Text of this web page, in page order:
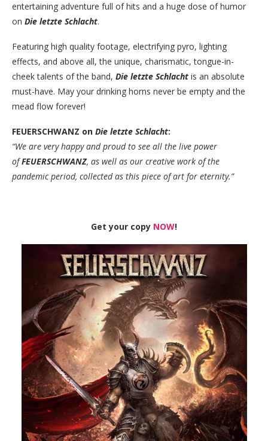
entertaining adventure full of hits and a huge dose of humor
on Die letzte Schlacht.
Featuring high quality footage, electrifying pyro, lighting
effects, and above all, the unique, charismatic, tongue-in-
cheek talents of the band, Die letzte Schlacht is an absolute
must-have. May your drinking horns never be empty and the
mead flow forever!
FEUERSCHWANZ on Die letzte Schlacht:
“We are very happy and proud to see all the live power
ofFEUERSCHWANZ, as well as our creative work of the
pandemic period, collected as this piece of art for eternity.”
Get your copy NOW!